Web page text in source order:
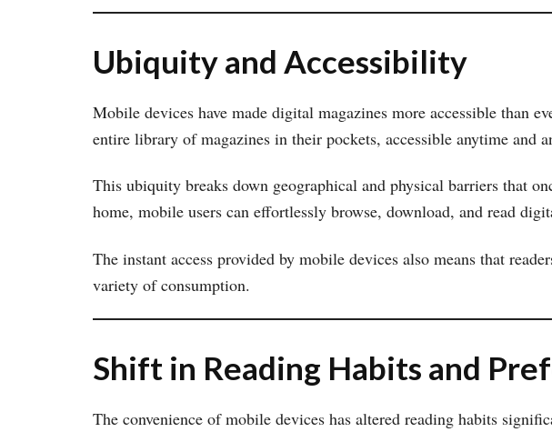
Ubiquity and Accessibility
Mobile devices have made digital magazines more accessible than
entire library of magazines in their pockets, accessible anytime and
This ubiquity breaks down geographical and physical barriers that
home, mobile users can effortlessly browse, download, and read
The instant access provided by mobile devices also means that
variety of consumption.
Shift in Reading Habits and
The convenience of mobile devices has altered reading habits